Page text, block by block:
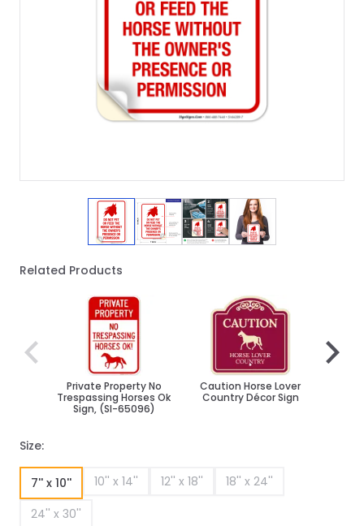
View larger image
View larger image
View larger image
View larger
Related Products
Private Property No
Trespassing Horses Ok
Sign, (SI-65096)
Caution Horse Lover
Country Décor Sign
Size:
7'' x 10'' 10'' x 14'' 12'' x 18''
18'' x 24''
24'' x 30''